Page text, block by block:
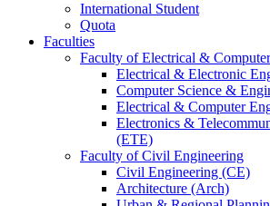
International Student
Quota
Faculties
Faculty of Electrical &
Electrical & Electronic
Computer Science &
Electrical & Computer
Electronics &
(ETE)
Faculty of Civil Engineering
Civil Engineering (CE)
Architecture (Arch)